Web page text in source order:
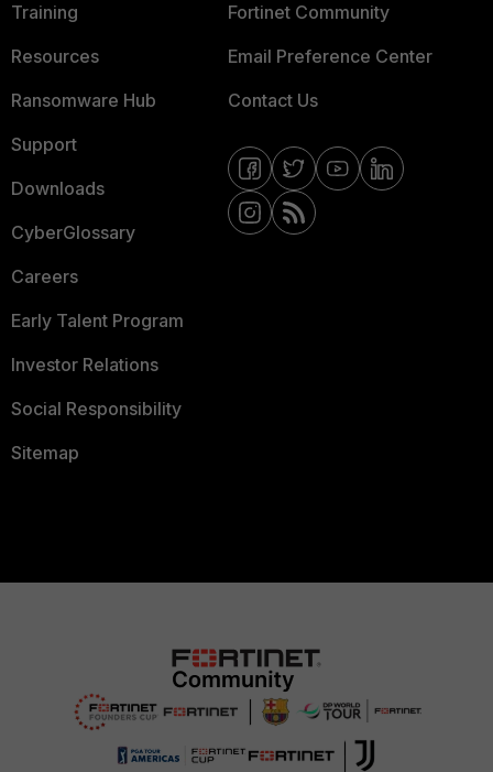
Training
Resources
Ransomware Hub
Support
Downloads
CyberGlossary
Careers
Early Talent Program
Investor Relations
Social Responsibility
Sitemap
Fortinet Community
Email Preference Center
Contact Us